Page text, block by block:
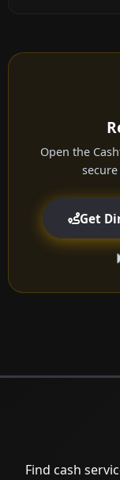
Open the
Get
Find cash